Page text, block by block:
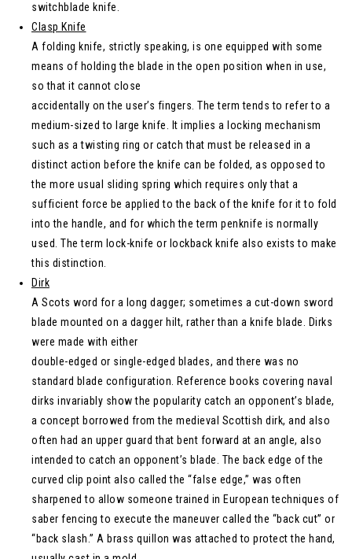
switchblade knife.
Clasp Knife
A folding knife, strictly speaking, is one equipped with some
means of holding the blade in the open position when in use,
so that it cannot close
accidentally on the user’s fingers. The term tends to refer to a
medium-sized to large knife. It implies a locking mechanism
such as a twisting ring or catch that must be released in a
distinct action before the knife can be folded, as opposed to
the more usual sliding spring which requires only that a
sufficient force be applied to the back of the knife for it to fold
into the handle, and for which the term penknife is normally
used. The term lock-knife or lockback knife also exists to make
this distinction.
Dirk
A Scots word for a long dagger; sometimes a cut-down sword
blade mounted on a dagger hilt, rather than a knife blade. Dirks
were made with either
double-edged or single-edged blades, and there was no
standard blade configuration. Reference books covering naval
dirks invariably show the popularity catch an opponent’s blade,
a concept borrowed from the medieval Scottish dirk, and also
often had an upper guard that bent forward at an angle, also
intended to catch an opponent’s blade. The back edge of the
curved clip point also called the “false edge,” was often
sharpened to allow someone trained in European techniques of
saber fencing to execute the maneuver called the “back cut” or
“back slash.” A brass quillon was attached to protect the hand,